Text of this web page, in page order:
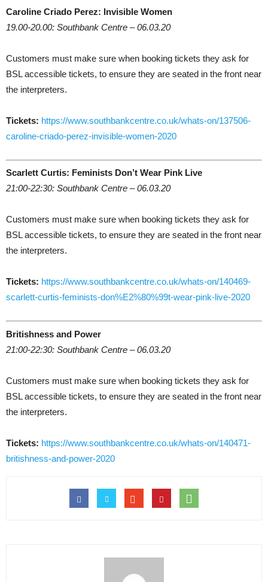
Caroline Criado Perez: Invisible Women
19.00-20.00: Southbank Centre – 06.03.20
Customers must make sure when booking tickets they ask for
BSL accessible tickets, to ensure they are seated in the front near
the interpreters.
Tickets: https://www.southbankcentre.co.uk/whats-on/137506-
caroline-criado-perez-invisible-women-2020
Scarlett Curtis: Feminists Don’t Wear Pink Live
21:00-22:30: Southbank Centre – 06.03.20
Customers must make sure when booking tickets they ask for
BSL accessible tickets, to ensure they are seated in the front near
the interpreters.
Tickets: https://www.southbankcentre.co.uk/whats-on/140469-
scarlett-curtis-feminists-don%E2%80%99t-wear-pink-live-2020
Britishness and Power
21:00-22:30: Southbank Centre – 06.03.20
Customers must make sure when booking tickets they ask for
BSL accessible tickets, to ensure they are seated in the front near
the interpreters.
Tickets: https://www.southbankcentre.co.uk/whats-on/140471-
britishness-and-power-2020